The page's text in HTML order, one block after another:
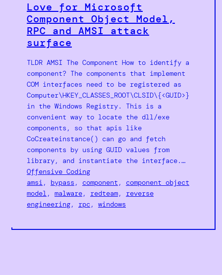
Love for Microsoft
Component Object Model,
RPC and AMSI attack
surface
TLDR AMSI The Component How to identify a
component? The components that implement
COM interfaces need to be registered as
Computer\HKEY_CLASSES_ROOT\CLSID\{<GUID>}
in the Windows Registry. This is a
convenient way to locate the dll/exe
components, so that apis like
CoCreateinstance() can go and fetch
components by using GUID values from
library, and instantiate the interface.…
Offensive Coding
amsi , bypass , component , component object
model , malware, redteam, reverse
engineering, rpc , windows